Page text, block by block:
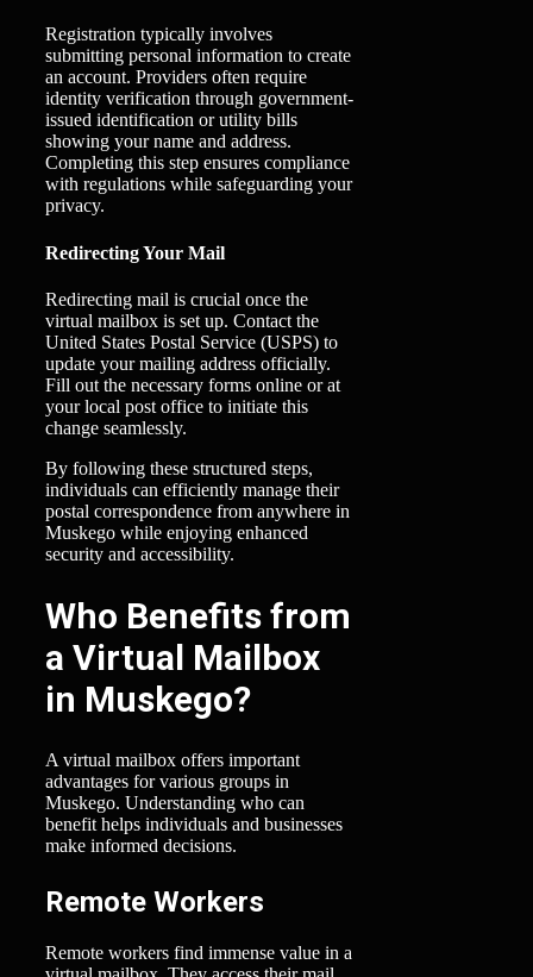
Registration typically involves
submitting personal information to create
an account. Providers often require
identity verification through government-
issued identification or utility bills
showing your name and address.
Completing this step ensures compliance
with regulations while safeguarding your
privacy.
Redirecting Your Mail
Redirecting mail is crucial once the
virtual mailbox is set up. Contact the
United States Postal Service (USPS) to
update your mailing address officially.
Fill out the necessary forms online or at
your local post office to initiate this
change seamlessly.
By following these structured steps,
individuals can efficiently manage their
postal correspondence from anywhere in
Muskego while enjoying enhanced
security and accessibility.
Who Benefits from
a Virtual Mailbox
in Muskego?
A virtual mailbox offers important
advantages for various groups in
Muskego. Understanding who can
benefit helps individuals and businesses
make informed decisions.
Remote Workers
Remote workers find immense value in a